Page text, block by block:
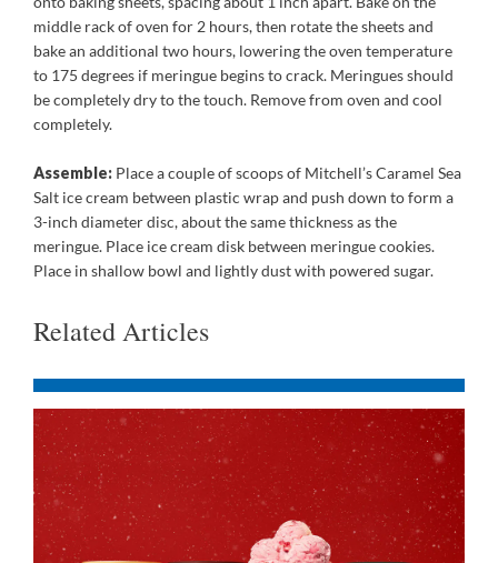
middle rack of oven for 2 hours, then rotate the sheets and
bake an additional two hours, lowering the oven temperature
to 175 degrees if meringue begins to crack. Meringues should
be completely dry to the touch. Remove from oven and cool
completely.
Assemble: Place a couple of scoops of Mitchell’s Caramel Sea
Salt ice cream between plastic wrap and push down to form a
3-inch diameter disc, about the same thickness as the
meringue. Place ice cream disk between meringue cookies.
Place in shallow bowl and lightly dust with powered sugar.
Related Articles